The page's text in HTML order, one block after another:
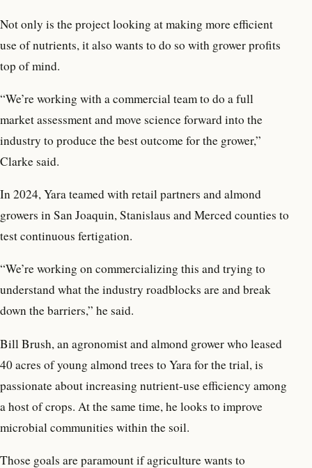
Not only is the project looking at making more efficient
use of nutrients, it also wants to do so with grower profits
top of mind.
“We’re working with a commercial team to do a full
market assessment and move science forward into the
industry to produce the best outcome for the grower,”
Clarke said.
In 2024, Yara teamed with retail partners and almond
growers in San Joaquin, Stanislaus and Merced counties to
test continuous fertigation.
“We’re working on commercializing this and trying to
understand what the industry roadblocks are and break
down the barriers,” he said.
Bill Brush, an agronomist and almond grower who leased
40 acres of young almond trees to Yara for the trial, is
passionate about increasing nutrient-use efficiency among
a host of crops. At the same time, he looks to improve
microbial communities within the soil.
Those goals are paramount if agriculture wants to